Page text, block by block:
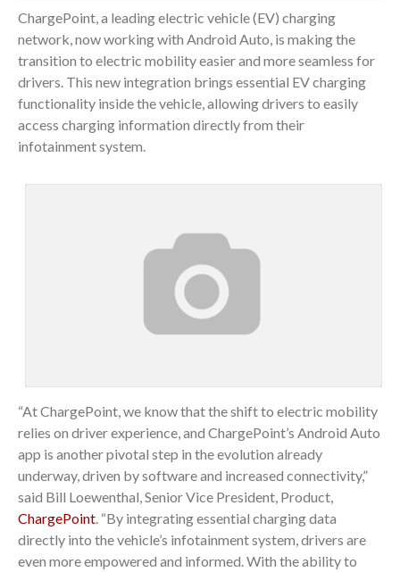
ChargePoint, a leading electric vehicle (EV) charging
network, now working with Android Auto, is making the
transition to electric mobility easier and more seamless for
drivers. This new integration brings essential EV charging
functionality inside the vehicle, allowing drivers to easily
access charging information directly from their
infotainment system.
“At ChargePoint, we know that the shift to electric mobility
relies on driver experience, and ChargePoint’s Android Auto
app is another pivotal step in the evolution already
underway, driven by software and increased connectivity,”
said Bill Loewenthal, Senior Vice President, Product,
ChargePoint . “By integrating essential charging data
directly into the vehicle’s infotainment system, drivers are
even more empowered and informed. With the ability to